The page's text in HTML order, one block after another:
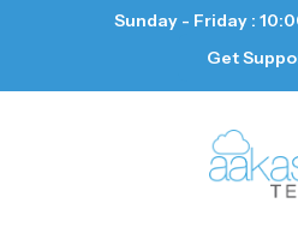
Sunday - Friday :
Get